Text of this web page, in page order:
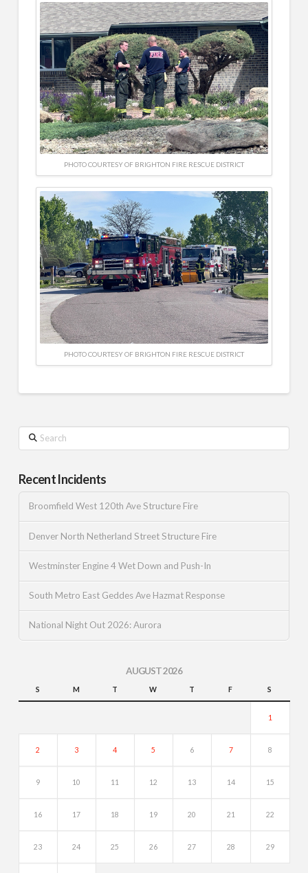
PHOTO COURTESY OF BRIGHTON FIRE RESCUE DISTRICT
PHOTO COURTESY OF BRIGHTON FIRE RESCUE DISTRICT
Search
Recent Incidents
Broomfield West 120th Ave Structure Fire
Denver North Netherland Street Structure Fire
Westminster Engine 4 Wet Down and Push-In
South Metro East Geddes Ave Hazmat Response
National Night Out 2026: Aurora
AUGUST 2026
S M T W T F S
1
2 3 4 5 6 7 8
9 10 11 12 13 14 15
16 17 18 19 20 21 22
23 24 25 26 27 28 29